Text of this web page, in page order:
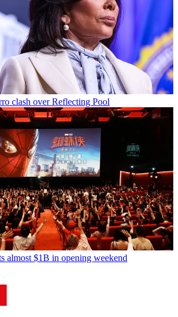
clash over Reflecting Pool
almost $1B in opening weekend